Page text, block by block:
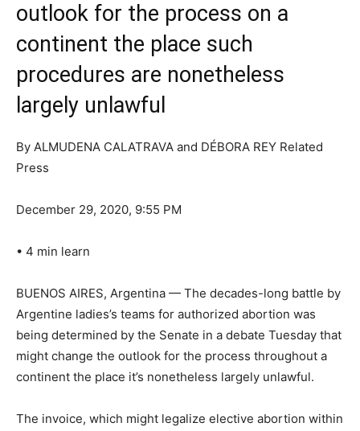
outlook for the process on a
continent the place such
procedures are nonetheless
largely unlawful
By ALMUDENA CALATRAVA and DÉBORA REY Related
Press
December 29, 2020, 9:55 PM
• 4 min learn
BUENOS AIRES, Argentina — The decades-long battle by
Argentine ladies’s teams for authorized abortion was
being determined by the Senate in a debate Tuesday that
might change the outlook for the process throughout a
continent the place it’s nonetheless largely unlawful.
The invoice, which might legalize elective abortion within